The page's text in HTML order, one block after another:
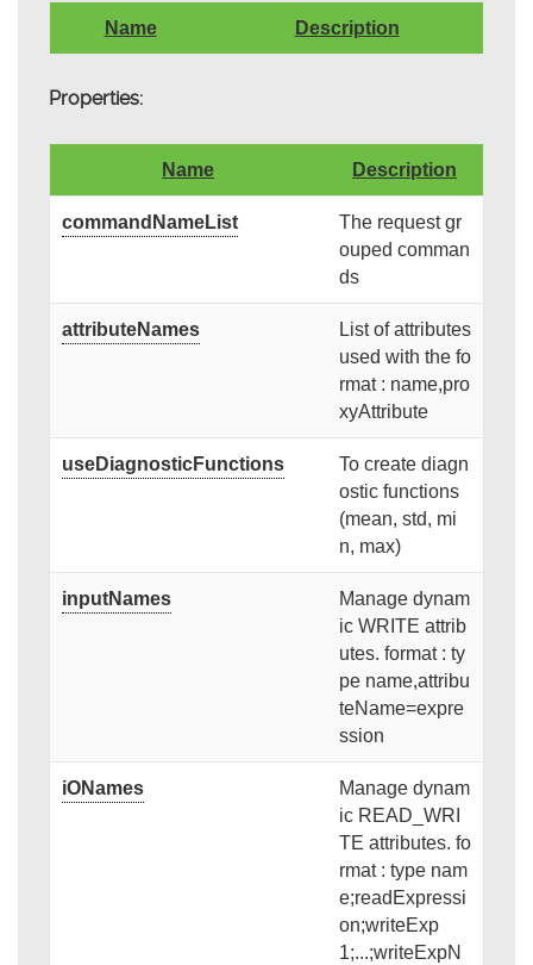
Name Description
Properties:
Name Description
commandNameList
The request gr
ouped comman
ds
attributeNames
List of attributes
used with the fo
rmat : name,pro
xyAttribute
useDiagnosticFunctions
To create diagn
ostic functions
(mean, std, mi
n, max)
inputNames
Manage dynam
ic WRITE attrib
utes. format : ty
pe name,attribu
teName=expre
ssion
iONames
Manage dynam
ic READ_WRI
TE attributes. fo
rmat : type nam
e;readExpressi
on;writeExp
1;...;writeExpN